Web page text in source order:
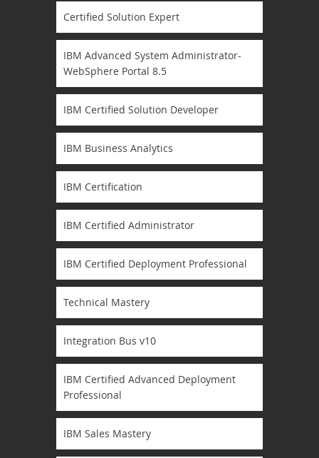
Certified Solution Expert
IBM Advanced System Administrator-
WebSphere Portal 8.5
IBM Certified Solution Developer
IBM Business Analytics
IBM Certification
IBM Certified Administrator
IBM Certified Deployment Professional
Technical Mastery
Integration Bus v10
IBM Certified Advanced Deployment
Professional
IBM Sales Mastery